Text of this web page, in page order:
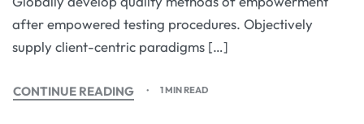
after empowered testing procedures. Objectively
supply client-centric paradigms […]
CONTINUE READING 1 MIN READ